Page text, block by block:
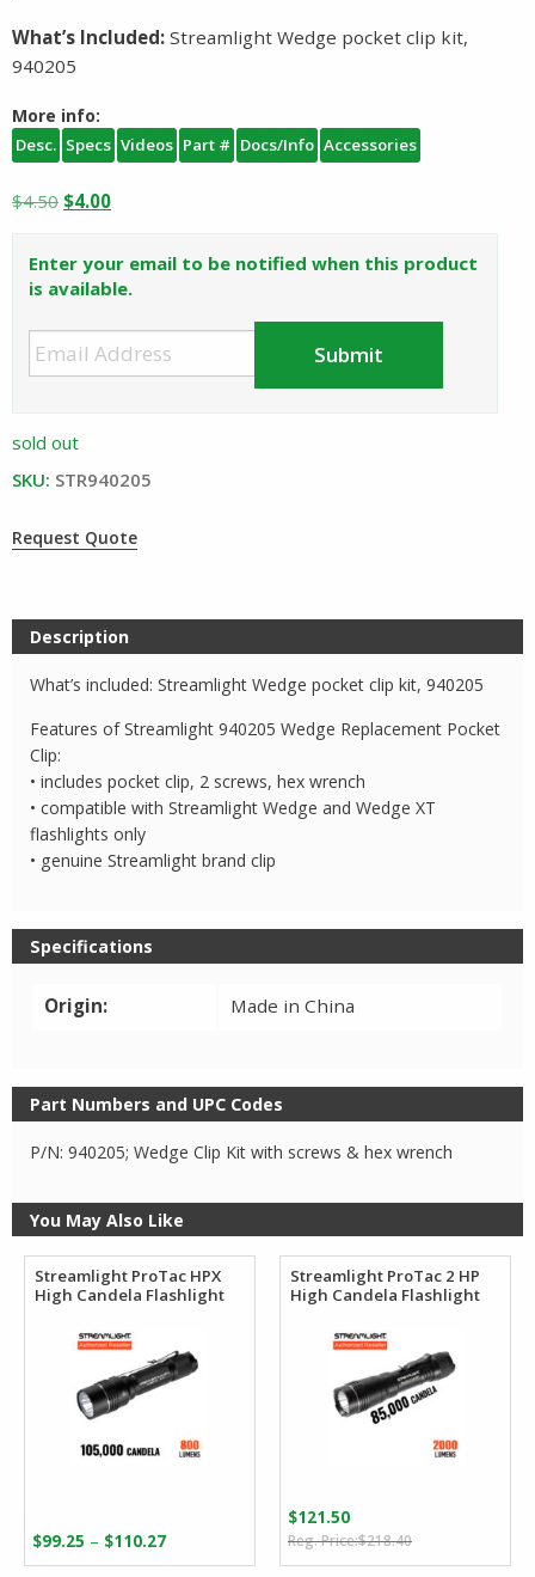
What’s Included: Streamlight Wedge pocket clip kit,
940205
More info:
Desc. Specs Videos Part # Docs/Info Accessories
$4.50 Original
price
was:
$4.50.
$4.00Current
price
is:
$4.00.
Enter your email to be notified when this product
is available.
sold out
SKU: STR940205
Request Quote
Description
What’s included: Streamlight Wedge pocket clip kit, 940205
Features of Streamlight 940205 Wedge Replacement Pocket
Clip:
• includes pocket clip, 2 screws, hex wrench
• compatible with Streamlight Wedge and Wedge XT
flashlights only
• genuine Streamlight brand clip
Specifications
Origin: Made in China
Part Numbers and UPC Codes
P/N: 940205; Wedge Clip Kit with screws & hex wrench
You May Also Like
Streamlight ProTac HPX
High Candela Flashlight
$99.25 – $110.27Price
range:
Streamlight ProTac 2 HP
High Candela Flashlight
$218.40Original
price
$121.50
Current
price